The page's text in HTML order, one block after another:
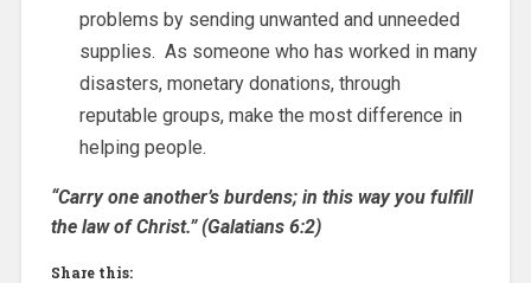
problems by sending unwanted and unneeded
supplies. As someone who has worked in many
disasters, monetary donations, through
reputable groups, make the most difference in
helping people.
“Carry one another’s burdens; in this way you fulfill
the law of Christ.” (Galatians 6:2)
Share this: